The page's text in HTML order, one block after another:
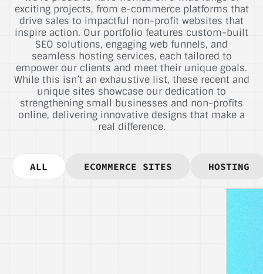
exciting projects, from e-commerce platforms that
drive sales to impactful non-profit websites that
inspire action. Our portfolio features custom-built
SEO solutions, engaging web funnels, and
seamless hosting services, each tailored to
empower our clients and meet their unique goals.
While this isn’t an exhaustive list, these recent and
unique sites showcase our dedication to
strengthening small businesses and non-profits
online, delivering innovative designs that make a
real difference.
ALL ECOMMERCE SITES HOSTING